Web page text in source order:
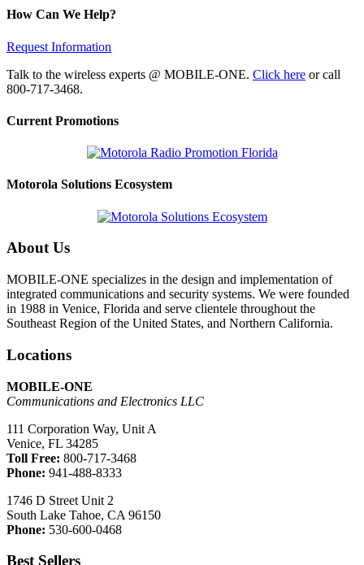
How Can We Help?
Request Information
Talk to the wireless experts @ MOBILE-ONE. Click here or call
800-717-3468.
Current Promotions
Motorola Solutions Ecosystem
About Us
MOBILE-ONE specializes in the design and implementation of
integrated communications and security systems. We were founded
in 1988 in Venice, Florida and serve clientele throughout the
Southeast Region of the United States, and Northern California.
Locations
MOBILE-ONE
Communications and Electronics LLC
111 Corporation Way, Unit A
Venice, FL 34285
Toll Free: 800-717-3468
Phone: 941-488-8333
1746 D Street Unit 2
South Lake Tahoe, CA 96150
Phone: 530-600-0468
Best Sellers